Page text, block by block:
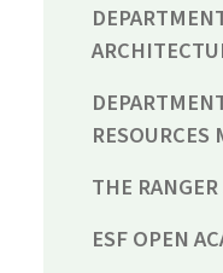
RESOURCES
THE
ESF OPEN